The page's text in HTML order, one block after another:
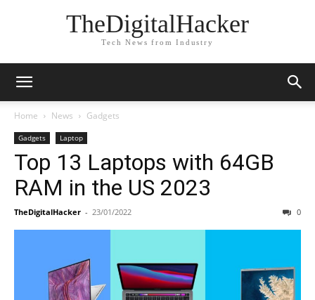
TheDigitalHacker
Tech News from Industry
Home News Gadgets
Gadgets Laptop
Top 13 Laptops with 64GB
RAM in the US 2023
TheDigitalHacker - 23/01/2022 0